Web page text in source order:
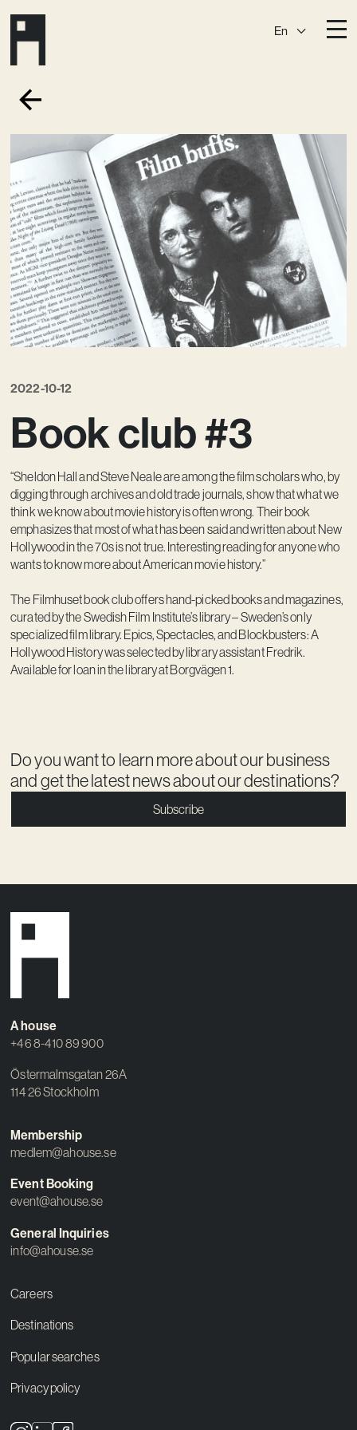
En
Ark
BörshusetSlaktis
Katarina­huset Slussen
Sickla Central Sickla
Membership
Event Venues
Community
Vision
2022-10-12
Book club #3
“Sheldon Hall and Steve Neale are among the film scholars who, by
digging through archives and old trade journals, show that what we
think we know about movie history is often wrong. Their book
emphasizes that most of what has been said and written about New
Hollywood in the 70s is not true. Interesting reading for anyone who
wants to know more about American movie history.”
The Filmhuset book club offers hand-picked books and magazines,
curated by the Swedish Film Institute’s library – Sweden’s only
specialized film library. Epics, Spectacles, and Blockbusters: A
Hollywood History was selected by library assistant Fredrik.
Available for loan in the library at Borgvägen 1.
Do you want to learn more about our business
and get the latest news about our destinations?
Subscribe
A house
+46 8-410 89 900
Östermalmsgatan 26A
114 26 Stockholm
Membership
medlem@ahouse.se
Event Booking
event@ahouse.se
General Inquiries
info@ahouse.se
Careers
Destinations
Popular searches
Privacy policy